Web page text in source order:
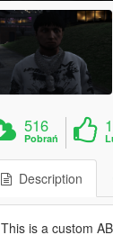
516
Pobrań
Description
This is a custom